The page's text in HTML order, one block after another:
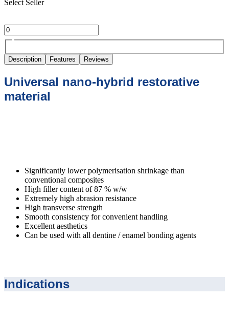
Select Seller
Description Features Reviews
Universal nano-hybrid restorative
material
Significantly lower polymerisation shrinkage than
conventional composites
High filler content of 87 % w/w
Extremely high abrasion resistance
High transverse strength
Smooth consistency for convenient handling
Excellent aesthetics
Can be used with all dentine / enamel bonding agents
Indications